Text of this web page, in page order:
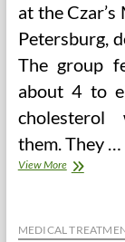
at the
Petersburg,
The group
about 4 to
cholesterol
them. They …
View MoreExcessive
Causes,
MEDICAL